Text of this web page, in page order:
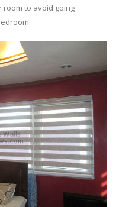
room to avoid going